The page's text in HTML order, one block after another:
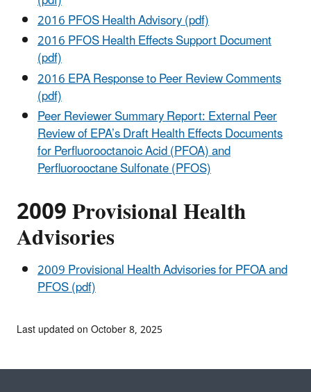
2016 PFOS Health Advisory (pdf)
2016 PFOS Health Effects Support Document
(pdf)
2016 EPA Response to Peer Review Comments
(pdf)
Peer Reviewer Summary Report: External Peer
Review of EPA’s Draft Health Effects Documents
for Perfluorooctanoic Acid (PFOA) and
Perfluorooctane Sulfonate (PFOS)
2009 Provisional Health
Advisories
2009 Provisional Health Advisories for PFOA and
PFOS (pdf)
Last updated on October 8, 2025